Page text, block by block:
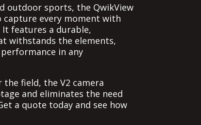
outdoor sports, the QwikView
capture every moment with
features a durable,
withstands the elements,
in any
field, the V2 camera
and eliminates the need
a quote today and see how